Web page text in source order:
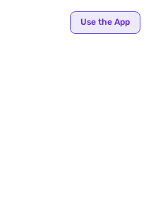
Use the App